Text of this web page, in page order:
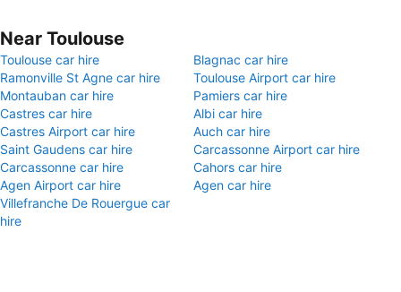
Near Toulouse
Toulouse car hire
Blagnac car hire
Ramonville St Agne car hire
Toulouse Airport car hire
Montauban car hire
Pamiers car hire
Castres car hire
Albi car hire
Castres Airport car hire
Auch car hire
Saint Gaudens car hire
Carcassonne Airport car hire
Carcassonne car hire
Cahors car hire
Agen Airport car hire
Agen car hire
Villefranche De Rouergue car
hire